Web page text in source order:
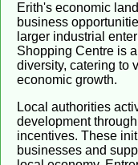
Erith's economic
business
larger industrial
Shopping Centre is
diversity, catering to
economic growth.
Local authorities
development
incentives. These
businesses and